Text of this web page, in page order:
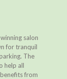
salon
for tranquil
The
help all
from